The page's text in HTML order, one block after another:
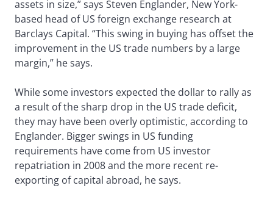
assets in size,” says Steven Englander, New York-
based head of US foreign exchange research at
Barclays Capital. “This swing in buying has offset the
improvement in the US trade numbers by a large
margin,” he says.
While some investors expected the dollar to rally as
a result of the sharp drop in the US trade deficit,
they may have been overly optimistic, according to
Englander. Bigger swings in US funding
requirements have come from US investor
repatriation in 2008 and the more recent re-
exporting of capital abroad, he says.